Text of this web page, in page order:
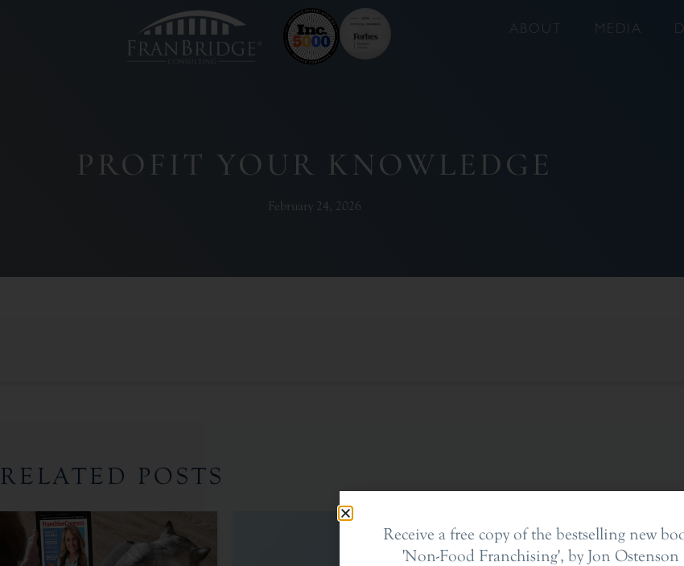
ABOUT MEDIA
PROFIT YOUR KNOWLEDGE
February 24, 2026
RELATED POSTS
Receive a free copy of the bestselling new
'Non-Food Franchising', by Jon Ostenson